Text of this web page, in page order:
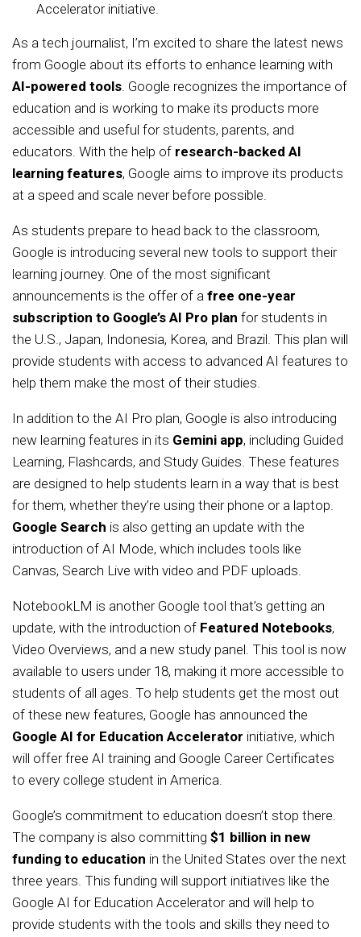
Accelerator initiative.
As a tech journalist, I’m excited to share the latest news
from Google about its efforts to enhance learning with
AI-powered tools. Google recognizes the importance of
education and is working to make its products more
accessible and useful for students, parents, and
educators. With the help of research-backed AI
learning features, Google aims to improve its products
at a speed and scale never before possible.
As students prepare to head back to the classroom,
Google is introducing several new tools to support their
learning journey. One of the most significant
announcements is the offer of a free one-year
subscription to Google’s AI Pro plan for students in
the U.S., Japan, Indonesia, Korea, and Brazil. This plan will
provide students with access to advanced AI features to
help them make the most of their studies.
In addition to the AI Pro plan, Google is also introducing
new learning features in its Gemini app, including Guided
Learning, Flashcards, and Study Guides. These features
are designed to help students learn in a way that is best
for them, whether they’re using their phone or a laptop.
Google Search is also getting an update with the
introduction of AI Mode, which includes tools like
Canvas, Search Live with video and PDF uploads.
NotebookLM is another Google tool that’s getting an
update, with the introduction of Featured Notebooks,
Video Overviews, and a new study panel. This tool is now
available to users under 18, making it more accessible to
students of all ages. To help students get the most out
of these new features, Google has announced the
Google AI for Education Accelerator initiative, which
will offer free AI training and Google Career Certificates
to every college student in America.
Google’s commitment to education doesn’t stop there.
The company is also committing $1 billion in new
funding to education in the United States over the next
three years. This funding will support initiatives like the
Google AI for Education Accelerator and will help to
provide students with the tools and skills they need to